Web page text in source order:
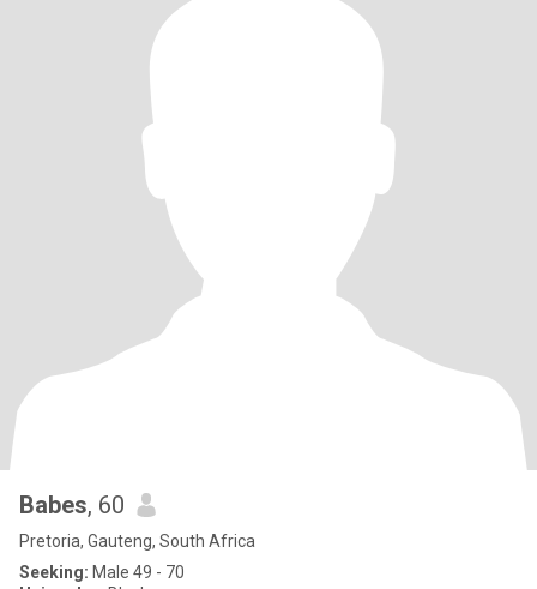
Babes, 60
Pretoria, Gauteng, South Africa
Seeking: Male 49 - 70